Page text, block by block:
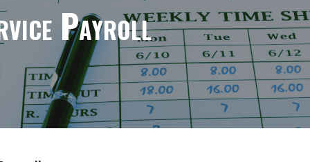
Payroll